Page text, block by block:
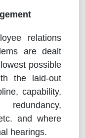
relations
are dealt
possible
the laid-out
capability,
and where
hearings.